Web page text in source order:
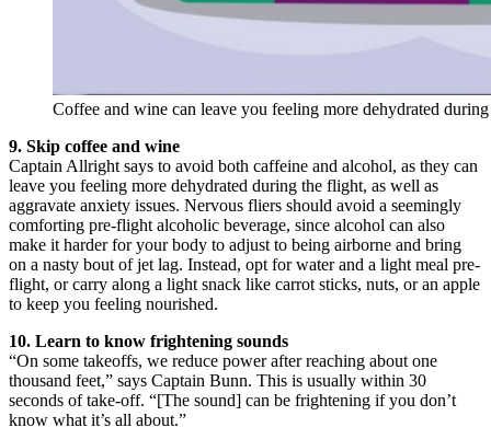
Coffee and wine can leave you feeling more dehydrated
9. Skip coffee and wine
Captain Allright says to avoid both caffeine and alcohol, as they can
leave you feeling more dehydrated during the flight, as well as
aggravate anxiety issues. Nervous fliers should avoid a seemingly
comforting pre-flight alcoholic beverage, since alcohol can also
make it harder for your body to adjust to being airborne and bring
on a nasty bout of jet lag. Instead, opt for water and a light meal pre-
flight, or carry along a light snack like carrot sticks, nuts, or an apple
to keep you feeling nourished.
10. Learn to know frightening sounds
“On some takeoffs, we reduce power after reaching about one
thousand feet,” says Captain Bunn. This is usually within 30
seconds of take-off. “[The sound] can be frightening if you don’t
know what it’s all about.”